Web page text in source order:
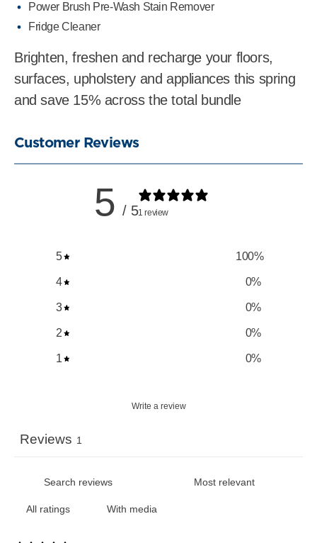
Power Brush Pre-Wash Stain Remover
Fridge Cleaner
Brighten, freshen and recharge your floors,
surfaces, upholstery and appliances this spring
and save 15% across the total bundle
Customer Reviews
5 / 51 review
5 100%
4 0%
3 0%
2 0%
1 0%
Write a review
Reviews 1
With media